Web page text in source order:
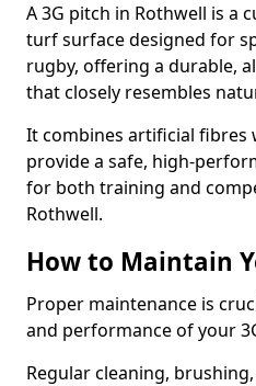
A 3G pitch in Rothwell is a
turf surface designed for
rugby, offering a durable,
that closely resembles
It combines artificial
provide a safe, high-
for both training and
Rothwell.
How to Maintain
Proper maintenance is
and performance of your
Regular cleaning,